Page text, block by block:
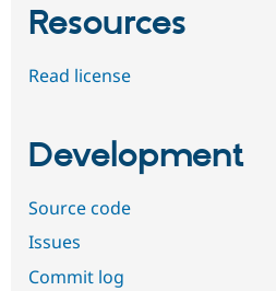
Resources
Read license
Development
Source code
Issues
Commit log